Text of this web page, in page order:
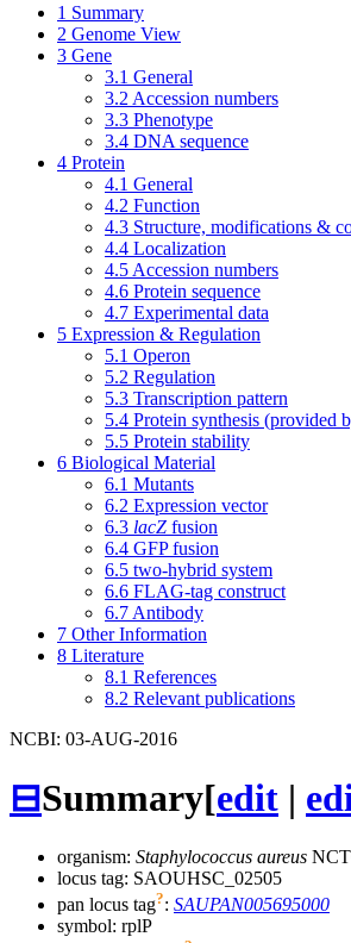
1 Summary
2 Genome View
3 Gene
3.1 General
3.2 Accession numbers
3.3 Phenotype
3.4 DNA sequence
4 Protein
4.1 General
4.2 Function
4.3 Structure, modifications &
4.4 Localization
4.5 Accession numbers
4.6 Protein sequence
4.7 Experimental data
5 Expression & Regulation
5.1 Operon
5.2 Regulation
5.3 Transcription pattern
5.4 Protein synthesis (provided
5.5 Protein stability
6 Biological Material
6.1 Mutants
6.2 Expression vector
6.3 lacZ fusion
6.4 GFP fusion
6.5 two-hybrid system
6.6 FLAG-tag construct
6.7 Antibody
7 Other Information
8 Literature
8.1 References
8.2 Relevant publications
NCBI: 03-AUG-2016
⊟Summary[edit |
organism: Staphylococcus aureus
locus tag: SAOUHSC_02505
pan locus tag?: SAUPAN005695000
symbol: rplP